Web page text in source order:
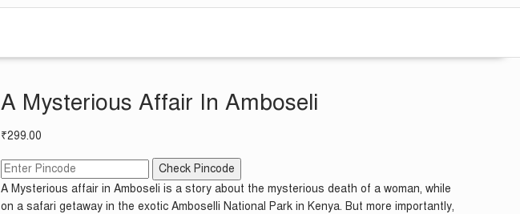
A Mysterious Affair In Amboseli
₹299.00
Check Pincode
A Mysterious affair in Amboseli is a story about the mysterious death of a woman, while
on a safari getaway in the exotic Amboselli National Park in Kenya. But more importantly,